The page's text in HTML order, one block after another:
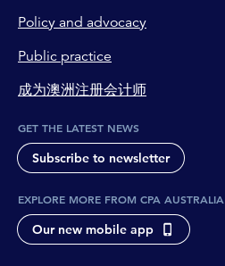
Policy and advocacy
Public practice
成为澳洲注册会计师
GET THE LATEST NEWS
Subscribe to newsletter
EXPLORE MORE FROM CPA AUSTRALIA
Our new mobile app